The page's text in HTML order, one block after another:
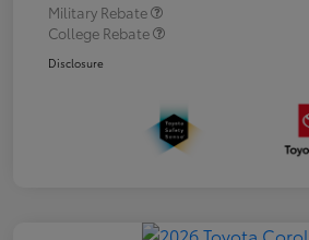
Military Rebate
College Rebate
Disclosure